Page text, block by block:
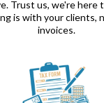
Trust us, we're here
is with your clients,
invoices.